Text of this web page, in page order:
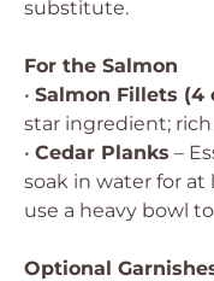
substitute.
For the Salmon
• Salmon Fillets (4
star ingredient; rich
• Cedar Planks –
soak in water for at
use a heavy bowl
Optional